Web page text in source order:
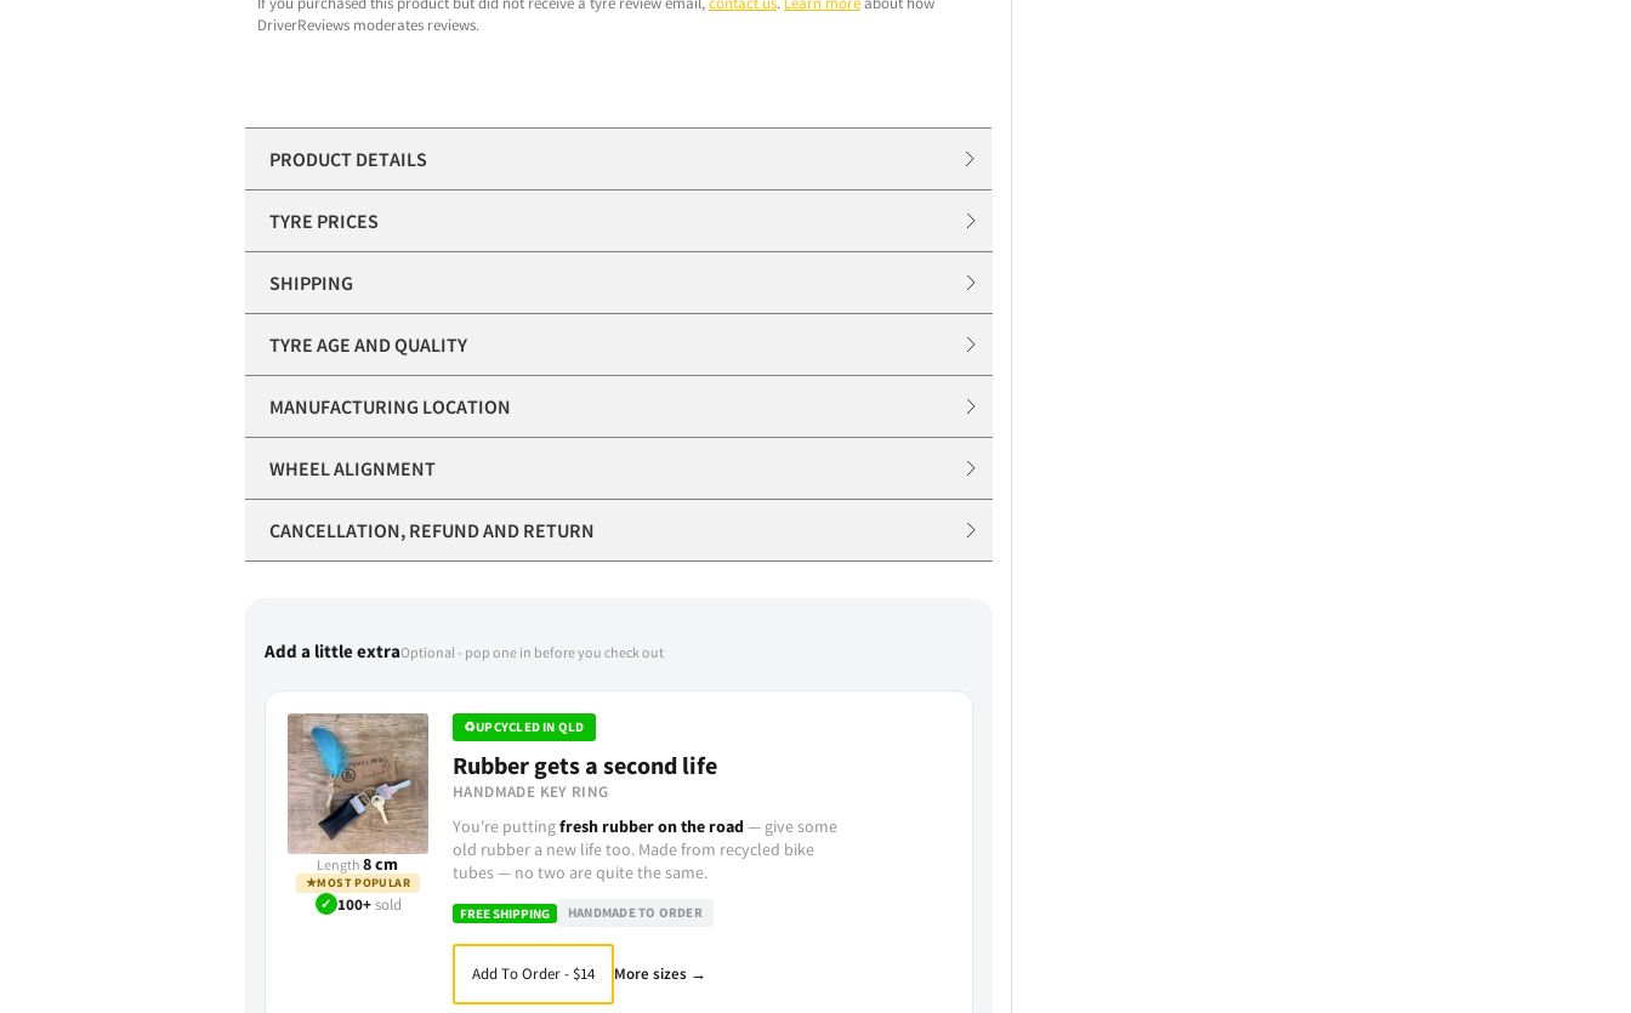
DriverReviews moderates reviews.
PRODUCT DETAILS
TYRE PRICES
SHIPPING
TYRE AGE AND QUALITY
MANUFACTURING LOCATION
WHEEL ALIGNMENT
CANCELLATION, REFUND AND RETURN
Add a little extraOptional - pop one in before you check out
Length8 cm
★MOST POPULAR
✓ 100+sold
♻UPCYCLED IN QLD
Rubber gets a second life
HANDMADE KEY RING
You're puttingfresh rubber on the road— give some
old rubber a new life too. Made from recycled bike
tubes — no two are quite the same.
FREE SHIPPING HANDMADE TO ORDER
Add To Order - $14 More sizes →